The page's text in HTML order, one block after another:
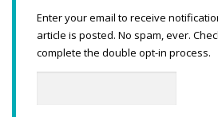
Enter your email to receive
article is posted. No spam, ever.
complete the double opt-in process.